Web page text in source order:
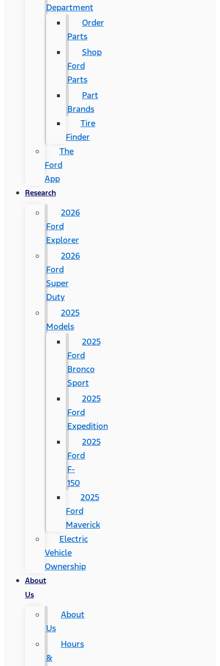
Department
Order
Parts
Shop
Ford
Parts
Part
Brands
Tire
Finder
The
Ford
App
Research
2026
Ford
Explorer
2026
Ford
Super
Duty
2025
Models
2025
Ford
Bronco
Sport
2025
Ford
Expedition
2025
Ford
F-
150
2025
Ford
Maverick
Electric
Vehicle
Ownership
About
Us
About
Us
Hours
&